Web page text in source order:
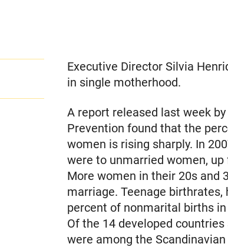
Executive Director Silvia
in single motherhood.
A report released last week
Prevention found that the
women is rising sharply. In
were to unmarried women,
More women in their 20s and
marriage. Teenage birthrates,
percent of nonmarital births
Of the 14 developed
were among the